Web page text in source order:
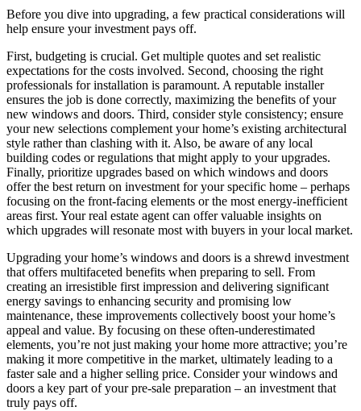
Before you dive into upgrading, a few practical considerations will
help ensure your investment pays off.
First, budgeting is crucial. Get multiple quotes and set realistic
expectations for the costs involved. Second, choosing the right
professionals for installation is paramount. A reputable installer
ensures the job is done correctly, maximizing the benefits of your
new windows and doors. Third, consider style consistency; ensure
your new selections complement your home’s existing architectural
style rather than clashing with it. Also, be aware of any local
building codes or regulations that might apply to your upgrades.
Finally, prioritize upgrades based on which windows and doors
offer the best return on investment for your specific home – perhaps
focusing on the front-facing elements or the most energy-inefficient
areas first. Your real estate agent can offer valuable insights on
which upgrades will resonate most with buyers in your local market.
Upgrading your home’s windows and doors is a shrewd investment
that offers multifaceted benefits when preparing to sell. From
creating an irresistible first impression and delivering significant
energy savings to enhancing security and promising low
maintenance, these improvements collectively boost your home’s
appeal and value. By focusing on these often-underestimated
elements, you’re not just making your home more attractive; you’re
making it more competitive in the market, ultimately leading to a
faster sale and a higher selling price. Consider your windows and
doors a key part of your pre-sale preparation – an investment that
truly pays off.